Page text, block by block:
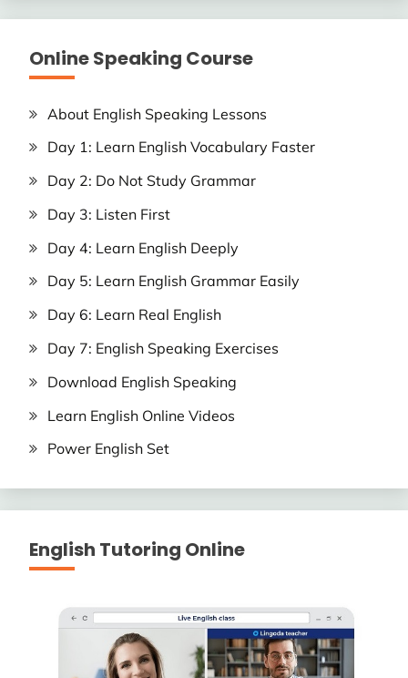
Online Speaking Course
About English Speaking Lessons
Day 1: Learn English Vocabulary Faster
Day 2: Do Not Study Grammar
Day 3: Listen First
Day 4: Learn English Deeply
Day 5: Learn English Grammar Easily
Day 6: Learn Real English
Day 7: English Speaking Exercises
Download English Speaking
Learn English Online Videos
Power English Set
English Tutoring Online